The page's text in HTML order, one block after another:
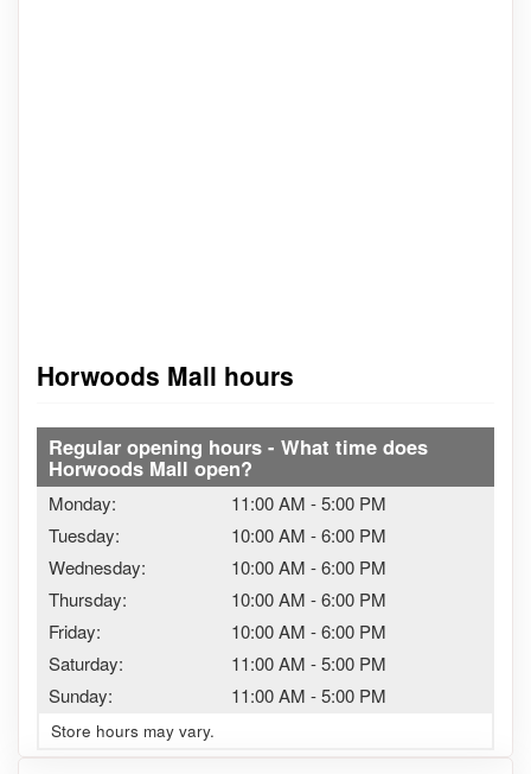
Horwoods Mall hours
Regular opening hours - What time does
Horwoods Mall open?
Monday: 11:00 AM -5:00 PM
Tuesday:
10:00 AM -6:00 PM
Wednesday:
10:00 AM -6:00 PM
Thursday:
10:00 AM -6:00 PM
Friday:
10:00 AM -6:00 PM
Saturday:
11:00 AM -5:00 PM
Sunday:
11:00 AM -5:00 PM
Store hours may vary.